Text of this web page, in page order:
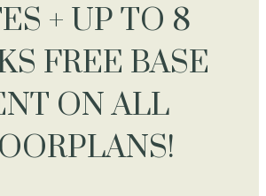
+ UP TO 8
FREE BASE
ON ALL